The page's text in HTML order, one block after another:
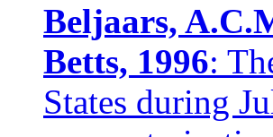
Beljaars,
Betts, 1996:
States during